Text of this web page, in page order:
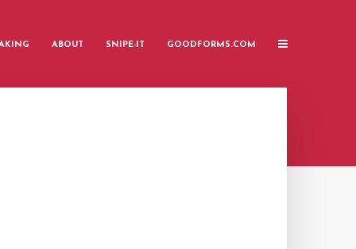
ABOUT SNIPE-IT GOODFORMS.COM